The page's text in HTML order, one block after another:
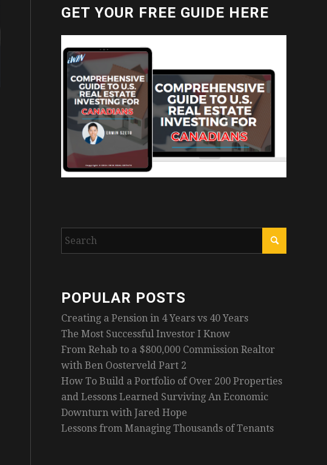
GET YOUR FREE GUIDE HERE
POPULAR POSTS
Creating a Pension in 4 Years vs 40 Years
The Most Successful Investor I Know
From Rehab to a $800,000 Commission Realtor
with Ben Oosterveld Part 2
How To Build a Portfolio of Over 200 Properties
and Lessons Learned Surviving An Economic
Downturn with Jared Hope
Lessons from Managing Thousands of Tenants